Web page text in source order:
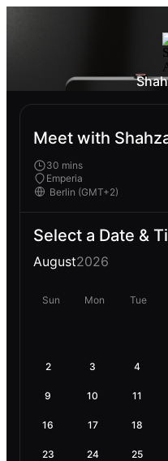
Meet with
30 mins
Emperia
Select a Date &
August2026
Sun Mon Tue
2 3 4
9 10 11
16 17 18
23 24 25